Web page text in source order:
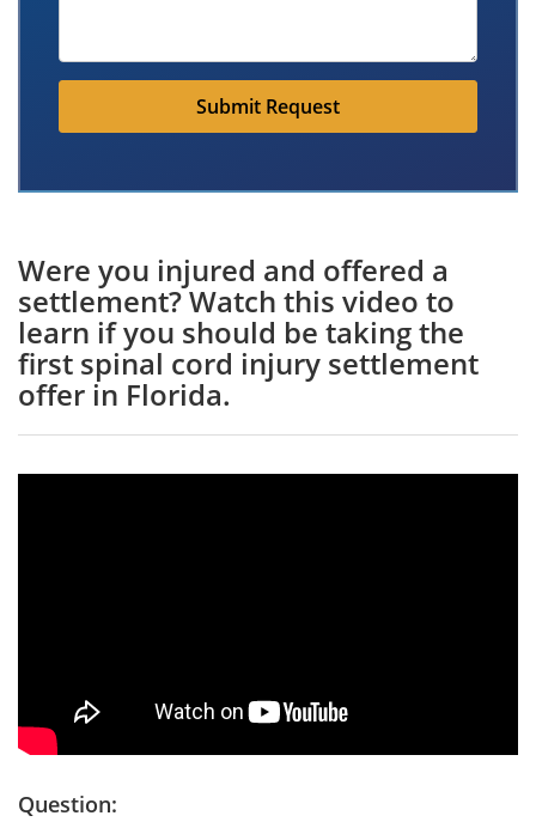
Submit Request
Were you injured and offered a
settlement? Watch this video to
learn if you should be taking the
first spinal cord injury settlement
offer in Florida.
Question: